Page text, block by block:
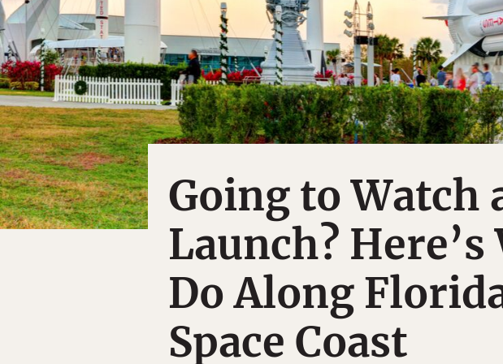
Going to Watch
Launch?
Do Along
Space Coast